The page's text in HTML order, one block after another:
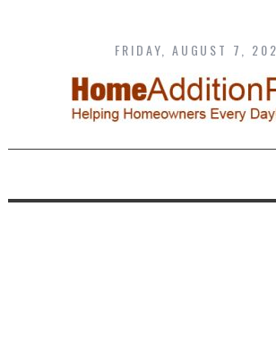
content
FRIDAY, AUGUST 7,